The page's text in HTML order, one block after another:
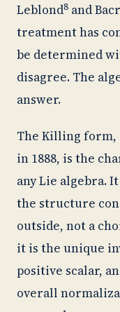
Leblond8 and
treatment has
be determined
disagree. The
answer.
The Killing
in 1888, is the
any Lie algebra.
the structure
outside, not a
it is the unique
positive scalar,
overall